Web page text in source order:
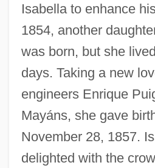
Isabella to enhance
1854, another
was born, but she
days. Taking a new
engineers Enrique
Mayáns, she gave
November 28, 1857.
delighted with the